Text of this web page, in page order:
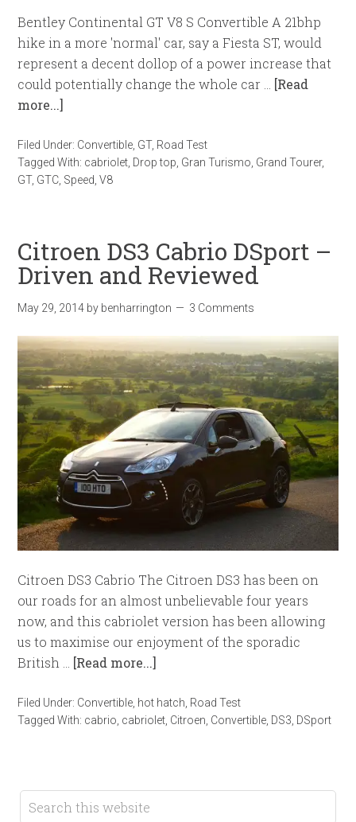
Bentley Continental GT V8 S Convertible A 21bhp
hike in a more 'normal' car, say a Fiesta ST, would
represent a decent dollop of a power increase that
could potentially change the whole car … [Read
more...]
Filed Under: Convertible GT, Road Test
Tagged With: cabriolet Drop top Gran Turismo Grand Tourer,
GT, GTC Speed ,V8
Citroen DS3 Cabrio DSport –
Driven and Reviewed
May 29, 2014 by benharrington 3 Comments
Citroen DS3 Cabrio The Citroen DS3 has been on
our roads for an almost unbelievable four years
now, and this cabriolet version has been allowing
us to maximise our enjoyment of the sporadic
British … [Read more...]
Filed Under: Convertible, hot hatch, Road Test
Tagged With: cabrio, cabriolet, Citroen, Convertible, DS3, DSport